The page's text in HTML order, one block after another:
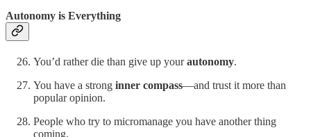
Autonomy is Everything
You’d rather die than give up yourautonomy.
You have a strong inner compass—and trust it more than
popular opinion.
People who try to micromanage you have another thing
coming.